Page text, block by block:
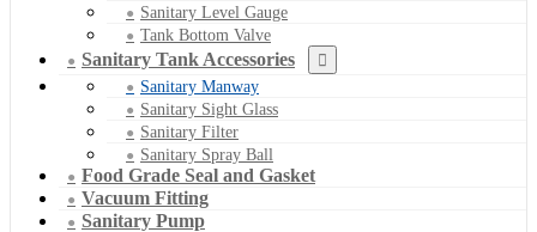
Sanitary Level Gauge
Tank Bottom Valve
Sanitary Tank Accessories
Sanitary Manway
Sanitary Sight Glass
Sanitary Filter
Sanitary Spray Ball
Food Grade Seal and Gasket
Vacuum Fitting
Sanitary Pump